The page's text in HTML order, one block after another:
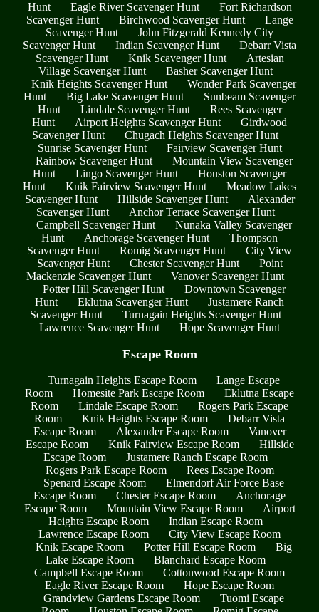
Hunt
Eagle River Scavenger Hunt
Fort Richardson
Scavenger Hunt
Birchwood Scavenger Hunt
Lange
Scavenger Hunt
John Fitzgerald Kennedy City
Scavenger Hunt
Indian Scavenger Hunt
Debarr Vista
Scavenger Hunt
Knik Scavenger Hunt
Artesian
Village Scavenger Hunt
Basher Scavenger Hunt
Knik Heights Scavenger Hunt
Wonder Park Scavenger
Hunt
Big Lake Scavenger Hunt
Sunbeam Scavenger
Hunt
Lindale Scavenger Hunt
Rees Scavenger
Hunt
Airport Heights Scavenger Hunt
Girdwood
Scavenger Hunt
Chugach Heights Scavenger Hunt
Sunrise Scavenger Hunt
Fairview Scavenger Hunt
Rainbow Scavenger Hunt
Mountain View Scavenger
Hunt
Lingo Scavenger Hunt
Houston Scavenger
Hunt
Knik Fairview Scavenger Hunt
Meadow Lakes
Scavenger Hunt
Hillside Scavenger Hunt
Alexander
Scavenger Hunt
Anchor Terrace Scavenger Hunt
Campbell Scavenger Hunt
Nunaka Valley Scavenger
Hunt
Anchorage Scavenger Hunt
Thompson
Scavenger Hunt
Romig Scavenger Hunt
City View
Scavenger Hunt
Chester Scavenger Hunt
Point
Mackenzie Scavenger Hunt
Vanover Scavenger Hunt
Potter Hill Scavenger Hunt
Downtown Scavenger
Hunt
Eklutna Scavenger Hunt
Justamere Ranch
Scavenger Hunt
Turnagain Heights Scavenger Hunt
Lawrence Scavenger Hunt
Hope Scavenger Hunt
Escape Room
Turnagain Heights Escape Room
Lange Escape
Room
Homesite Park Escape Room
Eklutna Escape
Room
Lindale Escape Room
Rogers Park Escape
Room
Knik Heights Escape Room
Debarr Vista
Escape Room
Alexander Escape Room
Vanover
Escape Room
Knik Fairview Escape Room
Hillside
Escape Room
Justamere Ranch Escape Room
Rogers Park Escape Room
Rees Escape Room
Spenard Escape Room
Elmendorf Air Force Base
Escape Room
Chester Escape Room
Anchorage
Escape Room
Mountain View Escape Room
Airport
Heights Escape Room
Indian Escape Room
Lawrence Escape Room
City View Escape Room
Knik Escape Room
Potter Hill Escape Room
Big
Lake Escape Room
Blanchard Escape Room
Campbell Escape Room
Cottonwood Escape Room
Eagle River Escape Room
Hope Escape Room
Grandview Gardens Escape Room
Tuomi Escape